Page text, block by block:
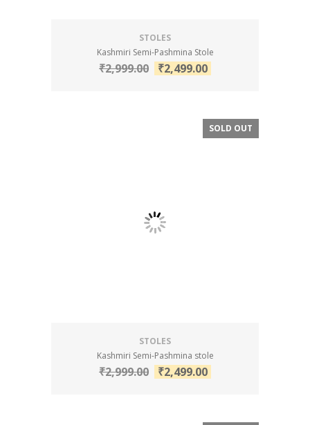
STOLES
Kashmiri Semi-Pashmina Stole
₹2,999.00 ₹2,499.00
SALE!
SOLD OUT
STOLES
Kashmiri Semi-Pashmina stole
₹2,999.00 ₹2,499.00